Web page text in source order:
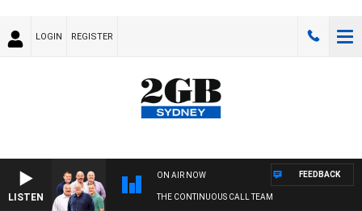
LOGIN REGISTER
LISTEN
ON AIR NOW
THE CONTINUOUS CALL TEAM
FEEDBACK